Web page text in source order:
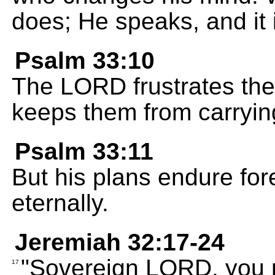
does; He speaks, and it
Psalm 33:10
The LORD frustrates
keeps them from
Psalm 33:11
But his plans endure
eternally.
Jeremiah 32:17-24
17 "Sovereign LORD,